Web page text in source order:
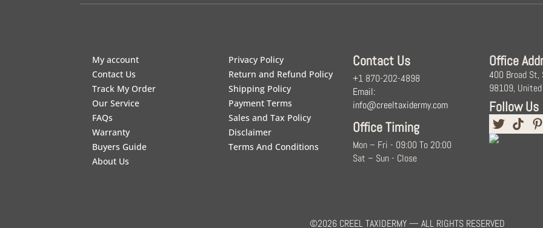
My account
Contact Us
Track My Order
Our Service
FAQs
Warranty
Buyers Guide
About Us
Privacy Policy
Return and Refund Policy
Shipping Policy
Payment Terms
Sales and Tax Policy
Disclaimer
Terms And Conditions
Contact Us
+1 870-202-4898
Email:
info@creeltaxidermy.com
Office Timing
Mon – Fri - 09:00 To 20:00
Sat – Sun - Close
Office
400 Broad St,
98109,
Follow Us
©2026 CREEL TAXIDERMY — ALL RIGHTS RESERVED